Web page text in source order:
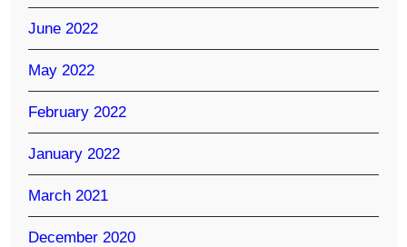
June 2022
May 2022
February 2022
January 2022
March 2021
December 2020